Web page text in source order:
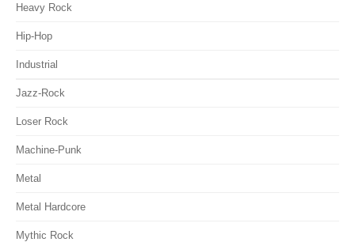
Heavy Rock
Hip-Hop
Industrial
Jazz-Rock
Loser Rock
Machine-Punk
Metal
Metal Hardcore
Mythic Rock